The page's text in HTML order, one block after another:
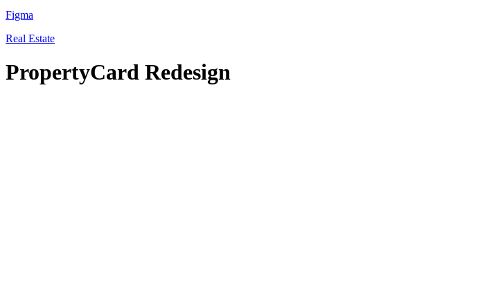
Figma
Real Estate
PropertyCard Redesign